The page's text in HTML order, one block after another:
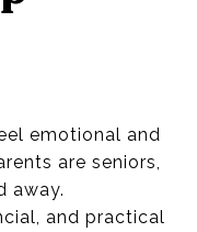
emotional and
are seniors,
away.
and practical